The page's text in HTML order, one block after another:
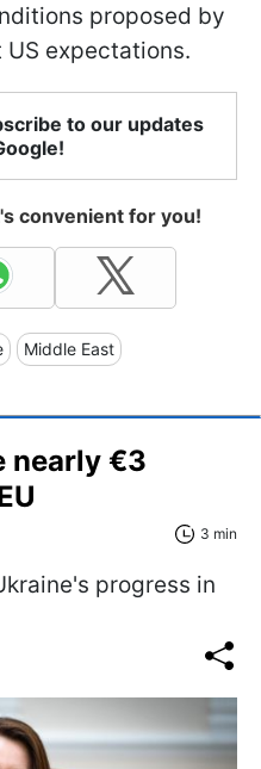
proposed by
expectations.
to our updates
convenient for you!
Middle East
nearly €3
3 min
progress in